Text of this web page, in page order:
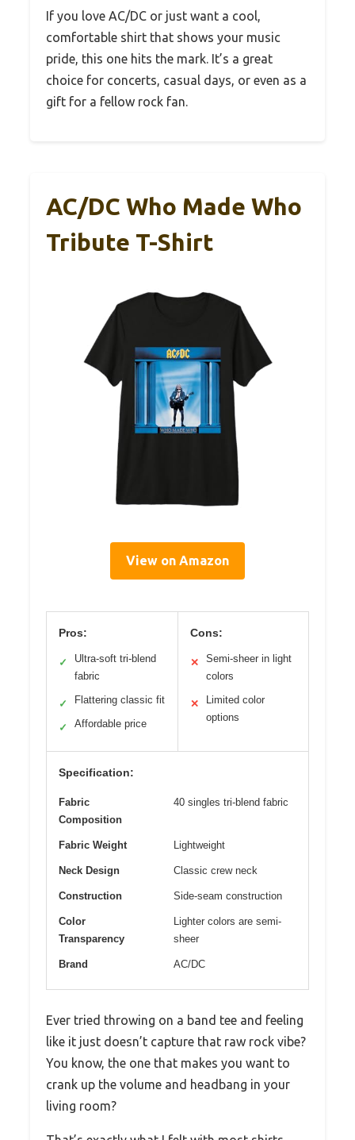
If you love AC/DC or just want a cool,
comfortable shirt that shows your music
pride, this one hits the mark. It’s a great
choice for concerts, casual days, or even as a
gift for a fellow rock fan.
AC/DC Who Made Who
Tribute T-Shirt
View on Amazon
Pros:
✓
Ultra-soft tri-blend
fabric
✓ Flattering classic fit
✓ Affordable price
Cons:
✕
Semi-sheer in light
colors
✕
Limited color
options
Specification:
Fabric
Composition
40 singles tri-blend fabric
Fabric Weight Lightweight
Neck Design Classic crew neck
Construction Side-seam construction
Color
Transparency
Lighter colors are semi-
sheer
Brand AC/DC
Ever tried throwing on a band tee and feeling
like it just doesn’t capture that raw rock vibe?
You know, the one that makes you want to
crank up the volume and headbang in your
living room?